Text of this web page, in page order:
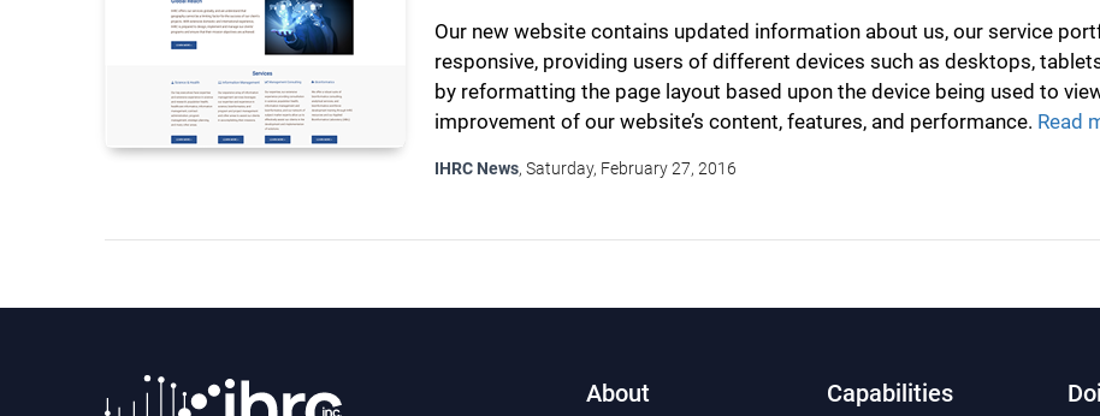
Our new website contains updated information about us, our service
responsive, providing users of different devices such as desktops,
by reformatting the page layout based upon the device being used to
improvement of our website’s content, features, and performance. Read
IHRC News, Saturday, February 27, 2016
About Capabilities